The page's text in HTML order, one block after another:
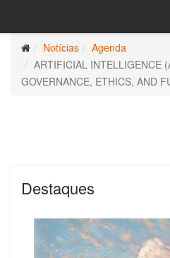
Notícias
Agenda
ARTIFICIAL INTELLIGENCE
GOVERNANCE, ETHICS, AND
Destaques